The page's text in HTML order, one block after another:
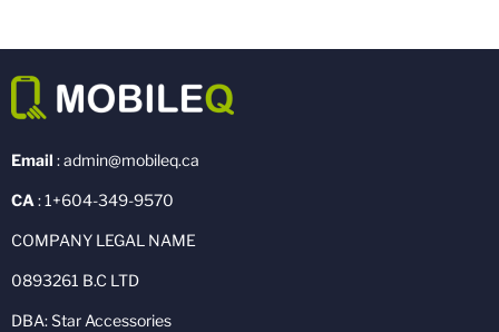
Email : admin@mobileq.ca
CA : 1+604-349-9570
COMPANY LEGAL NAME
0893261 B.C LTD
DBA: Star Accessories